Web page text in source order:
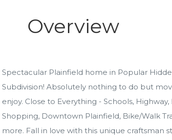
Overview
Spectacular Plainfield home in Popular
Subdivision! Absolutely nothing to do but
enjoy. Close to Everything - Schools, Highway,
Shopping, Downtown Plainfield, Bike/Walk
more. Fall in love with this unique craftsman